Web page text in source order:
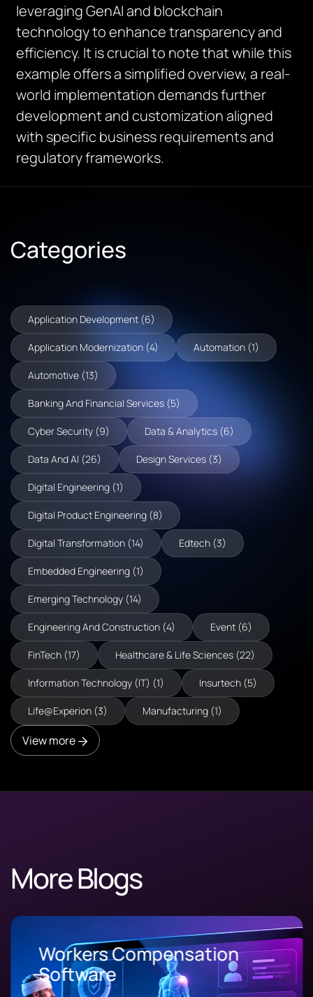
leveraging GenAI and blockchain
technology to enhance transparency and
efficiency. It is crucial to note that while this
example offers a simplified overview, a real-
world implementation demands further
development and customization aligned
with specific business requirements and
regulatory frameworks.
Categories
Application Development (6)
Application Modernization (4) Automation (1)
Automotive (13)
Banking And Financial Services (5)
Cyber Security (9) Data & Analytics (6)
Data And AI (26) Design Services (3)
Digital Engineering (1)
Digital Product Engineering (8)
Digital Transformation (14) Edtech (3)
Embedded Engineering (1)
Emerging Technology (14)
Engineering And Construction (4) Event (6)
FinTech (17) Healthcare & Life Sciences (22)
Information Technology (IT) (1) Insurtech (5)
Life@Experion (3) Manufacturing (1)
View more
More Blogs
Workers Compensation
Software